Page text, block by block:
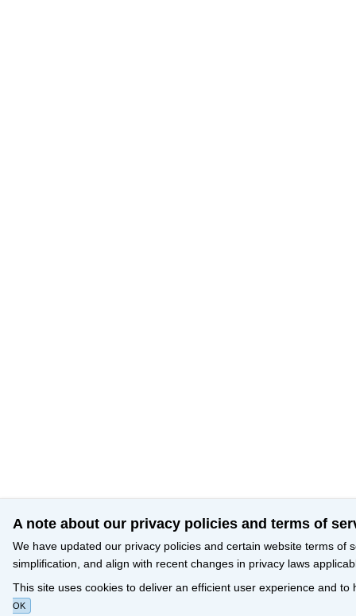
A note about our privacy policies and terms of
We have updated our privacy policies and certain website terms of
simplification, and align with recent changes in privacy laws
This site uses cookies to deliver an efficient user experience and
OK